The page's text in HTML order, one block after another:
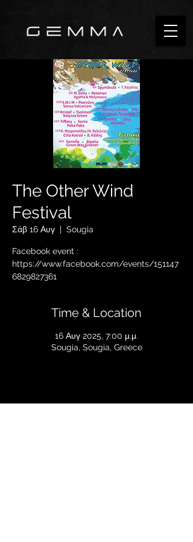
The Other Wind
Festival
Σάβ 16 Αυγ
  |
Sougia
Facebook event :
https://www.facebook.com/events/151147
6829827361
Time & Location
16 Αυγ 2025, 7:00 μ.μ.
Sougia, Sougia, Greece